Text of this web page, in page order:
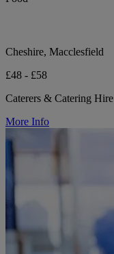
Cheshire, Macclesfield
£48 - £58
Caterers & Catering Hire
More Info